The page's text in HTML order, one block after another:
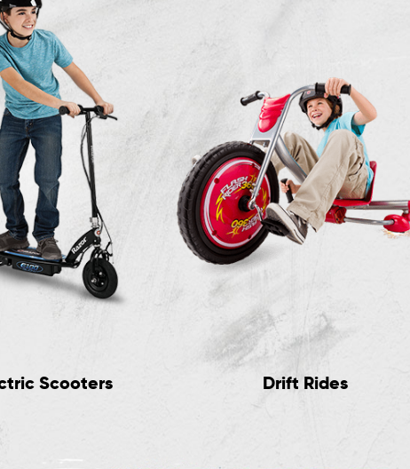
Scooters Drift Rides